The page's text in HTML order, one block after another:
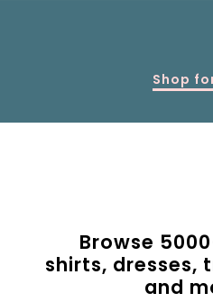
Shop
Browse 5000
shirts, dresses,
and